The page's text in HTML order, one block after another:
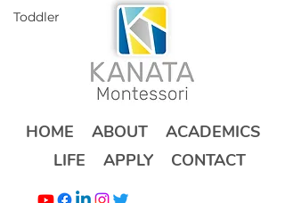
Toddler
HOME ABOUT ACADEMICS
LIFE APPLY CONTACT